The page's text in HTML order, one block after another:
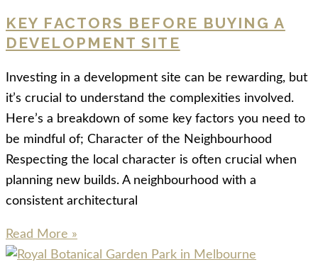
KEY FACTORS BEFORE BUYING A
DEVELOPMENT SITE
Investing in a development site can be rewarding, but
it’s crucial to understand the complexities involved.
Here’s a breakdown of some key factors you need to
be mindful of; Character of the Neighbourhood
Respecting the local character is often crucial when
planning new builds. A neighbourhood with a
consistent architectural
Read More »